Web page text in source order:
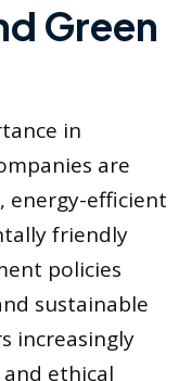
Green
in
are
energy-efficient
friendly
policies
sustainable
increasingly
ethical